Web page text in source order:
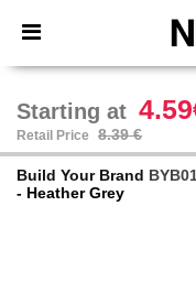
× Needen App
Better prices on
Starting at
Retail Price 8.39 €
Build Your Brand
- Heather Grey